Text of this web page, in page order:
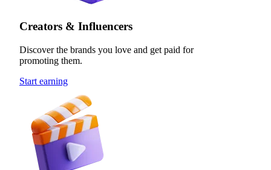
Creators & Influencers
Discover the brands you love and get paid for
promoting them.
Start earning